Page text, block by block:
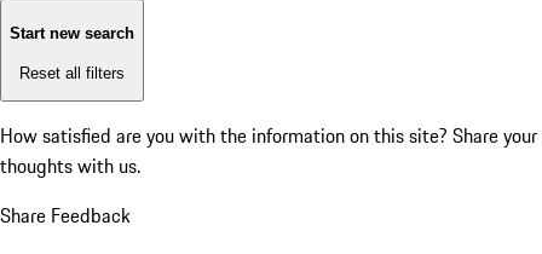
Start new search
Reset all filters
How satisfied are you with the information on this site? Share your
thoughts with us.
Share Feedback